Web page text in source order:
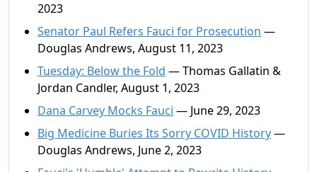
2023
Senator Paul Refers Fauci for Prosecution —
Douglas Andrews, August 11, 2023
Tuesday: Below the Fold — Thomas Gallatin &
Jordan Candler, August 1, 2023
Dana Carvey Mocks Fauci — June 29, 2023
Big Medicine Buries Its Sorry COVID History—
Douglas Andrews, June 2, 2023